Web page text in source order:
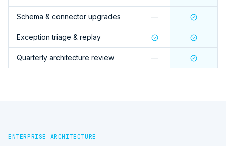
Schema & connector upgrades —
Exception triage & replay
Quarterly architecture review —
ENTERPRISE ARCHITECTURE